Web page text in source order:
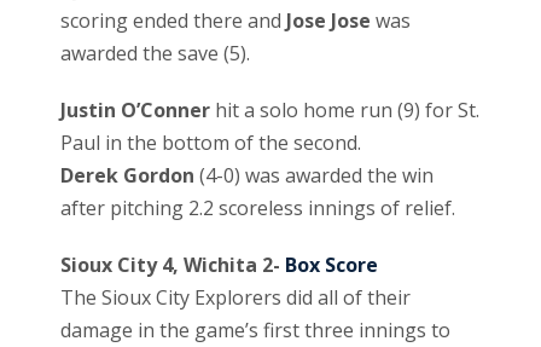
scoring ended there and Jose Jose was
awarded the save (5).
Justin O’Conner hit a solo home run (9) for St.
Paul in the bottom of the second.
Derek Gordon (4-0) was awarded the win
after pitching 2.2 scoreless innings of relief.
Sioux City 4, Wichita 2- Box Score
The Sioux City Explorers did all of their
damage in the game’s first three innings to